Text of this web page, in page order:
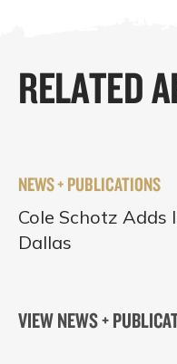
RELATED
NEWS + PUBLICATIONS
Cole Schotz Adds
Dallas
VIEW NEWS +